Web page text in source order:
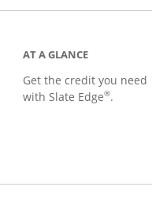
AT A GLANCE
Get the credit you need
with Slate Edge®.